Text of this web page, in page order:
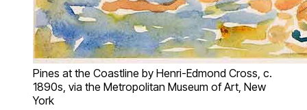
Pines at the Coastline by Henri-Edmond Cross, c.
1890s, via the Metropolitan Museum of Art, New
York